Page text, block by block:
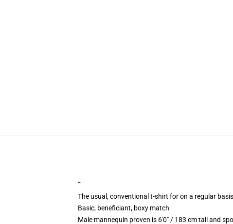
""
The usual, conventional t-shirt for on a regular
Basic, beneficiant, boxy match
Male mannequin proven is 6'0" / 183 cm tall and